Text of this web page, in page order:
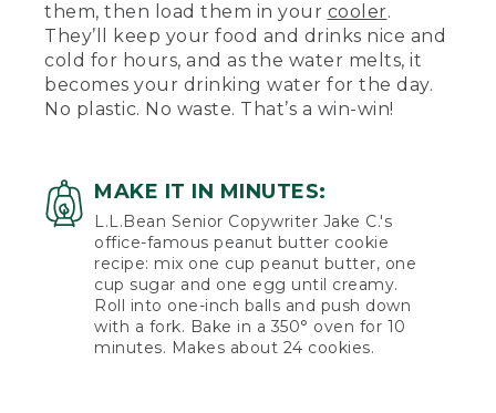
them, then load them in your cooler.
They’ll keep your food and drinks nice and
cold for hours, and as the water melts, it
becomes your drinking water for the day.
No plastic. No waste. That’s a win-win!
MAKE IT IN MINUTES:
L.L.Bean Senior Copywriter Jake C.'s
office-famous peanut butter cookie
recipe: mix one cup peanut butter, one
cup sugar and one egg until creamy.
Roll into one-inch balls and push down
with a fork. Bake in a 350° oven for 10
minutes. Makes about 24 cookies.